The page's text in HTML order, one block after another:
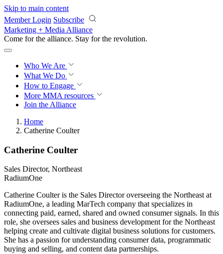
Skip to main content
Member Login Subscribe
Marketing + Media Alliance
Come for the alliance. Stay for the revolution.
Who We Are
What We Do
How to Engage
More MMA resources
Join the Alliance
Home
Catherine Coulter
Catherine Coulter
Sales Director, Northeast
RadiumOne
Catherine Coulter is the Sales Director overseeing the Northeast at
RadiumOne, a leading MarTech company that specializes in
connecting paid, earned, shared and owned consumer signals. In this
role, she oversees sales and business development for the Northeast
helping create and cultivate digital business solutions for customers.
She has a passion for understanding consumer data, programmatic
buying and selling, and content data partnerships.